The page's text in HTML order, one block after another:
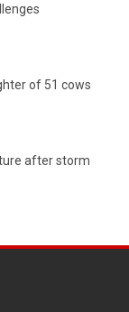
of 51 cows
after storm